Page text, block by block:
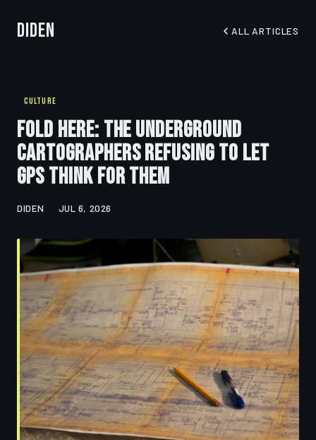
Diden ALL ARTICLES
CULTURE
Fold Here: The Underground
Cartographers Refusing to Let
GPS Think for Them
DIDEN JUL 6, 2026